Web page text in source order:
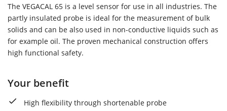
The VEGACAL 65 is a level sensor for use in all industries. The
partly insulated probe is ideal for the measurement of bulk
solids and can be also used in non-conductive liquids such as
for example oil. The proven mechanical construction offers
high functional safety.
Your benefit
High flexibility through shortenable probe